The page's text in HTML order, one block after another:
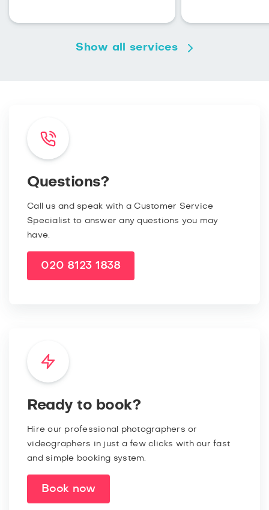
Show all services
Questions?
Call us and speak with a Customer Service
Specialist to answer any questions you may
have.
020 8123 1838
Ready to book?
Hire our professional photographers or
videographers in just a few clicks with our fast
and simple booking system.
Book now